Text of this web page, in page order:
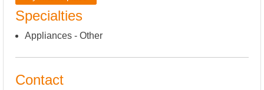
Specialties
Appliances - Other
Contact